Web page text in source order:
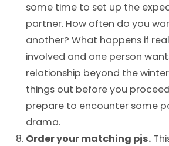
some time to set up the
partner. How often do you
another? What happens if
involved and one person
relationship beyond the
things out before you
prepare to encounter some
drama.
Order your matching pjs.